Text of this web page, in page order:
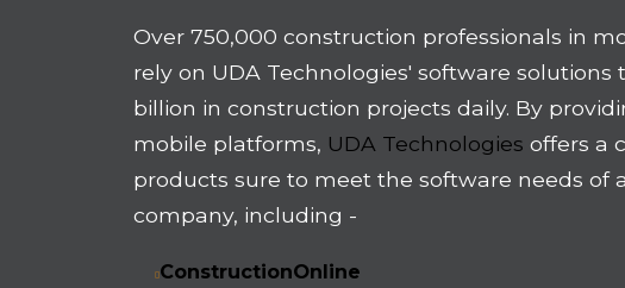
Over 750,000 construction professionals in
rely on UDA Technologies' software
billion in construction projects daily. By
mobile platforms, UDA Technologies offers a
products sure to meet the software needs of
company, including -
ConstructionOnline